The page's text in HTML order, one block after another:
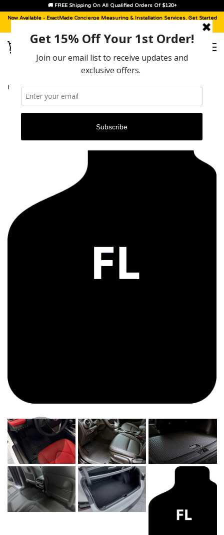
🚚 FREE Shipping On All Qualified Orders Of $120+
Now Available - ExactMade Concierge Measuring & Installation Services. Get Started
HOME › LINCOLN LS [2000 - 2006]